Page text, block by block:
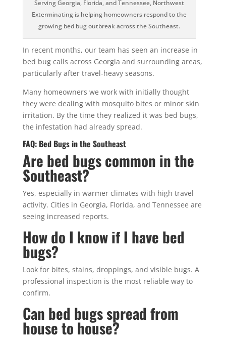
Serving Georgia, Florida, and Tennessee, Northwest
Exterminating is helping homeowners respond to the
growing bed bug outbreak across the Southeast.
In recent months, our team has seen an increase in
bed bug calls across Georgia and surrounding areas,
particularly after travel-heavy seasons.
Many homeowners we work with initially thought
they were dealing with mosquito bites or minor skin
irritation. By the time they realized it was bed bugs,
the infestation had already spread.
FAQ: Bed Bugs in the Southeast
Are bed bugs common in the
Southeast?
Yes, especially in warmer climates with high travel
activity. Cities in Georgia, Florida, and Tennessee are
seeing increased reports.
How do I know if I have bed
bugs?
Look for bites, stains, droppings, and visible bugs. A
professional inspection is the most reliable way to
confirm.
Can bed bugs spread from
house to house?